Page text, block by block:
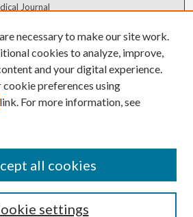
Journal
necessary to make our site work.
cookies to analyze, improve,
and your digital experience.
cookie preferences using
link. For more information, see
settings
all cookies